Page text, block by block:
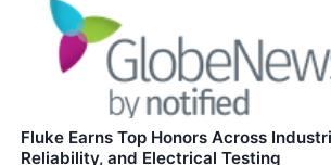
Fluke Earns Top Honors Across
Reliability, and Electrical Testing